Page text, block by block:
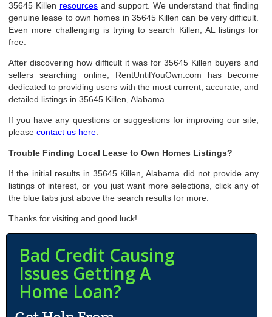
35645 Killen resources and support. We understand that finding
genuine lease to own homes in 35645 Killen can be very difficult.
Even more challenging is trying to search Killen, AL listings for
free.
After discovering how difficult it was for 35645 Killen buyers and
sellers searching online, RentUntilYouOwn.com has become
dedicated to providing users with the most current, accurate, and
detailed listings in 35645 Killen, Alabama.
If you have any questions or suggestions for improving our site,
pleasecontact us here
Trouble Finding Local Lease to Own Homes Listings?
If the initial results in 35645 Killen, Alabama did not provide any
listings of interest, or you just want more selections, click any of
the blue tabs just above the search results for more.
Thanks for visiting and good luck!
Bad Credit Causing
Issues Getting A
Home Loan?